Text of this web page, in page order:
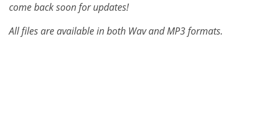
come back soon for updates!
All files are available in both Wav and MP3 formats.